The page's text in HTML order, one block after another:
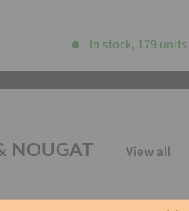
In stock, 179 units
NOUGAT
View all